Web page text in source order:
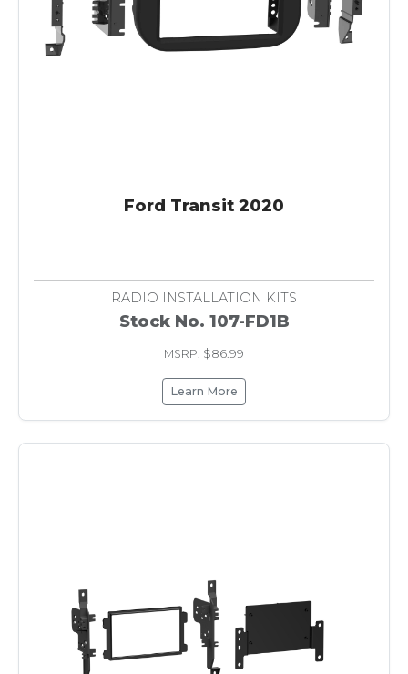
Ford Transit 2020
RADIO INSTALLATION KITS
Stock No. 107-FD1B
MSRP: $86.99
Learn More